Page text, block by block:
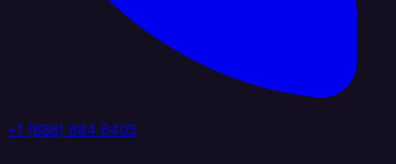
+1 (888) 884 6405